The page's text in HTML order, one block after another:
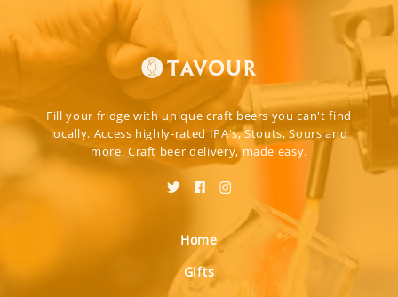
Fill your fridge with unique craft beers you can't find
locally. Access highly-rated IPA's, Stouts, Sours and
more. Craft beer delivery, made easy.
Home
Gifts